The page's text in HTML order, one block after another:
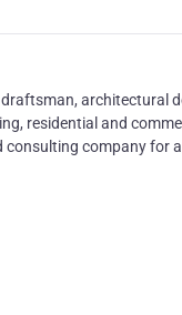
architectural
residential and
consulting company